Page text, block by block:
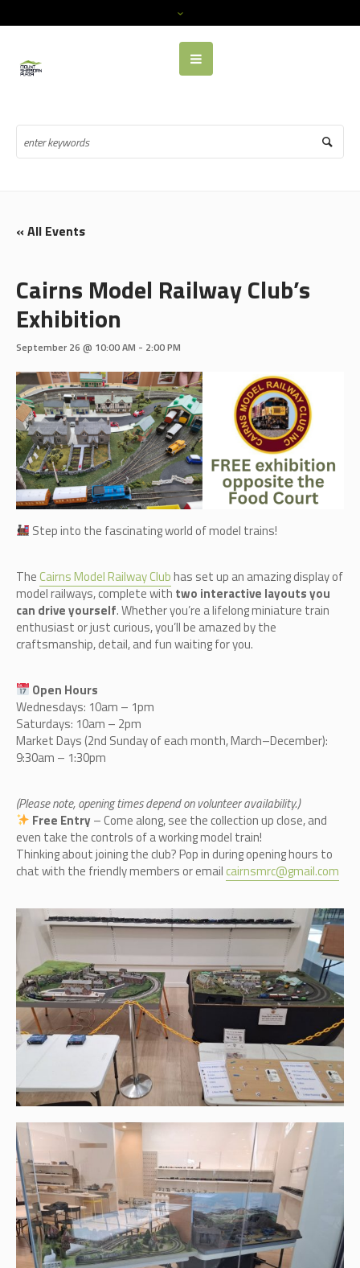
« All Events
Cairns Model Railway Club’s
Exhibition
September 26 @ 10:00 AM - 2:00 PM
Step into the fascinating world of model trains!
TheCairns Model Railway Clubhas set up an amazing display of
model railways, complete with two interactive layouts you
can drive yourself. Whether you’re a lifelong miniature train
enthusiast or just curious, you’ll be amazed by the
craftsmanship, detail, and fun waiting for you.
Open Hours
Wednesdays: 10am – 1pm
Saturdays: 10am – 2pm
Market Days (2nd Sunday of each month, March–December):
9:30am – 1:30pm
(Please note, opening times depend on volunteer availability.)
Free Entry– Come along, see the collection up close, and
even take the controls of a working model train!
Thinking about joining the club? Pop in during opening hours to
chat with the friendly members or emailcairnsmrc@gmail.com